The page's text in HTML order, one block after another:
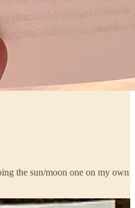
the sun/moon one on my own